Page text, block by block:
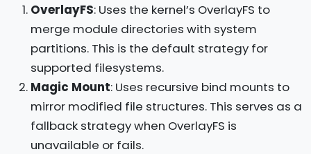
OverlayFS: Uses the kernel’s OverlayFS to
merge module directories with system
partitions. This is the default strategy for
supported filesystems.
Magic Mount: Uses recursive bind mounts to
mirror modified file structures. This serves as a
fallback strategy when OverlayFS is
unavailable or fails.